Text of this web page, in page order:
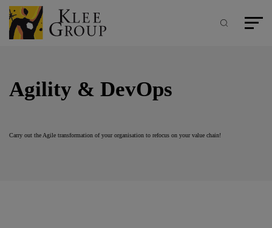
Skip
to
main
content
Search
Main
Agility & DevOps
Carry out the Agile transformation of your organisation to refocus on your value chain!